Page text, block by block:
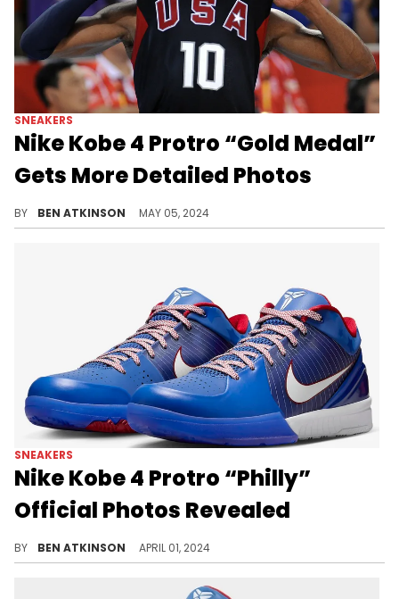
SNEAKERS
Nike Kobe 4 Protro “Gold Medal”
Gets More Detailed Photos
BY BEN ATKINSON MAY 05, 2024
SNEAKERS
Nike Kobe 4 Protro “Philly”
Official Photos Revealed
BY BEN ATKINSON APRIL 01, 2024